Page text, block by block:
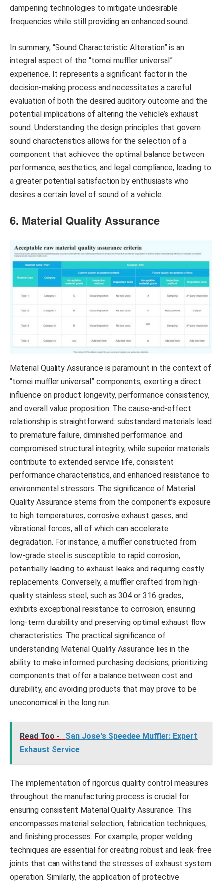
dampening technologies to mitigate undesirable
frequencies while still providing an enhanced sound.
In summary, “Sound Characteristic Alteration” is an
integral aspect of the “tomei muffler universal”
experience. It represents a significant factor in the
decision-making process and necessitates a careful
evaluation of both the desired auditory outcome and the
potential implications of altering the vehicle’s exhaust
sound. Understanding the design principles that govern
sound characteristics allows for the selection of a
component that achieves the optimal balance between
performance, aesthetics, and legal compliance, leading to
a greater potential satisfaction by enthusiasts who
desires a certain level of sound of a vehicle.
6. Material Quality Assurance
Material Quality Assurance is paramount in the context of
“tomei muffler universal” components, exerting a direct
influence on product longevity, performance consistency,
and overall value proposition. The cause-and-effect
relationship is straightforward: substandard materials lead
to premature failure, diminished performance, and
compromised structural integrity, while superior materials
contribute to extended service life, consistent
performance characteristics, and enhanced resistance to
environmental stressors. The significance of Material
Quality Assurance stems from the component’s exposure
to high temperatures, corrosive exhaust gases, and
vibrational forces, all of which can accelerate
degradation. For instance, a muffler constructed from
low-grade steel is susceptible to rapid corrosion,
potentially leading to exhaust leaks and requiring costly
replacements. Conversely, a muffler crafted from high-
quality stainless steel, such as 304 or 316 grades,
exhibits exceptional resistance to corrosion, ensuring
long-term durability and preserving optimal exhaust flow
characteristics. The practical significance of
understanding Material Quality Assurance lies in the
ability to make informed purchasing decisions, prioritizing
components that offer a balance between cost and
durability, and avoiding products that may prove to be
uneconomical in the long run.
Read Too -
San Jose's Speedee Muffler: Expert
Exhaust Service
The implementation of rigorous quality control measures
throughout the manufacturing process is crucial for
ensuring consistent Material Quality Assurance. This
encompasses material selection, fabrication techniques,
and finishing processes. For example, proper welding
techniques are essential for creating robust and leak-free
joints that can withstand the stresses of exhaust system
operation. Similarly, the application of protective